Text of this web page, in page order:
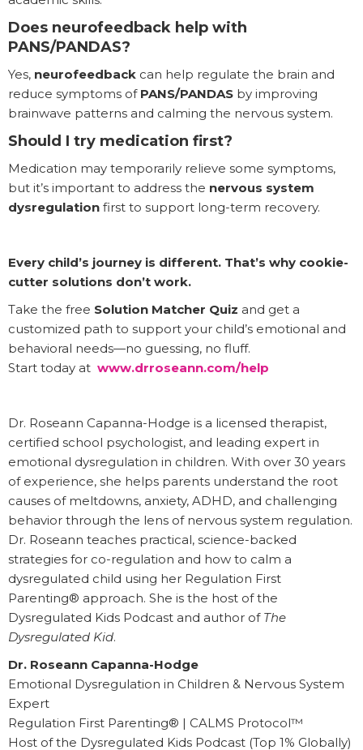
Does neurofeedback help with
PANS/PANDAS?
Yes, neurofeedback can help regulate the brain and
reduce symptoms of PANS/PANDAS by improving
brainwave patterns and calming the nervous system.
Should I try medication first?
Medication may temporarily relieve some symptoms,
but it’s important to address the nervous system
dysregulation first to support long-term recovery.
Every child’s journey is different. That’s why cookie-
cutter solutions don’t work.
Take the free Solution Matcher Quiz and get a
customized path to support your child’s emotional and
behavioral needs—no guessing, no fluff.
Start today at www.drroseann.com/help
Dr. Roseann Capanna-Hodge is a licensed therapist,
certified school psychologist, and leading expert in
emotional dysregulation in children. With over 30 years
of experience, she helps parents understand the root
causes of meltdowns, anxiety, ADHD, and challenging
behavior through the lens of nervous system regulation.
Dr. Roseann teaches practical, science-backed
strategies for co-regulation and how to calm a
dysregulated child using her Regulation First
Parenting® approach. She is the host of the
Dysregulated Kids Podcast and author of The
Dysregulated Kid.
Dr. Roseann Capanna-Hodge
Emotional Dysregulation in Children & Nervous System
Expert
Regulation First Parenting® | CALMS Protocol™
Host of the Dysregulated Kids Podcast (Top 1% Globally)